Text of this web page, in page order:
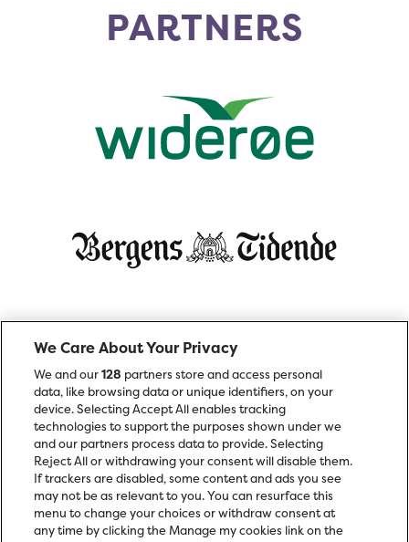
PARTNERS
We Care About Your Privacy
We and our128 partners store and access personal
data, like browsing data or unique identifiers, on your
device. Selecting Accept All enables tracking
technologies to support the purposes shown under we
and our partners process data to provide. Selecting
Reject All or withdrawing your consent will disable them.
If trackers are disabled, some content and ads you see
may not be as relevant to you. You can resurface this
menu to change your choices or withdraw consent at
any time by clicking the Manage my cookies link on the